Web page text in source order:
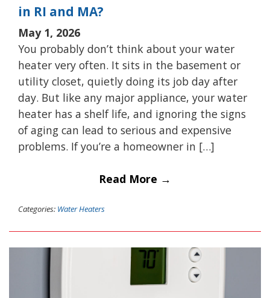
in RI and MA?
May 1, 2026
You probably don’t think about your water
heater very often. It sits in the basement or
utility closet, quietly doing its job day after
day. But like any major appliance, your water
heater has a shelf life, and ignoring the signs
of aging can lead to serious and expensive
problems. If you’re a homeowner in […]
Read More →
Categories: Water Heaters